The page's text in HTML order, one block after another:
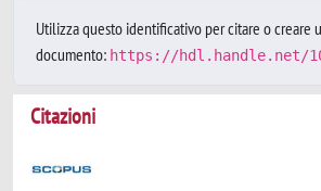
Utilizza questo identificativo per citare o creare
documento: https://hdl.handle.net/
Citazioni